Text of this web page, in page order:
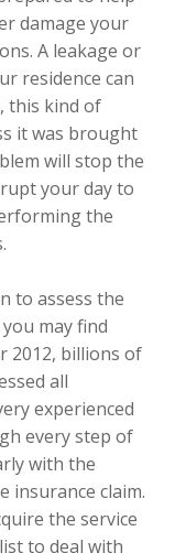
damage your
A leakage or
residence can
this kind of
it was brought
will stop the
your day to
the
to assess the
may find
2012, billions of
all
experienced
every step of
with the
insurance claim.
the service
to deal with